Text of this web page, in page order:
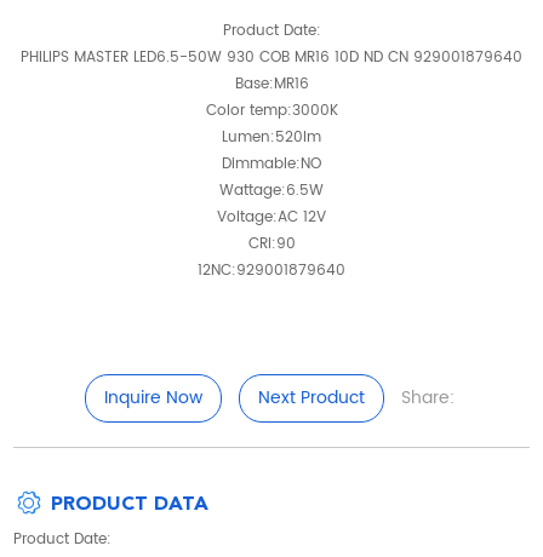
Product Date:
PHILIPS MASTER LED6.5-50W 930 COB MR16 10D ND CN 929001879640
Base:MR16
Color temp:3000K
Lumen:520lm
Dimmable:NO
Wattage:6.5W
Voltage:AC 12V
CRI:90
12NC:929001879640
Inquire Now Next Product Share:
PRODUCT DATA
Product Date: